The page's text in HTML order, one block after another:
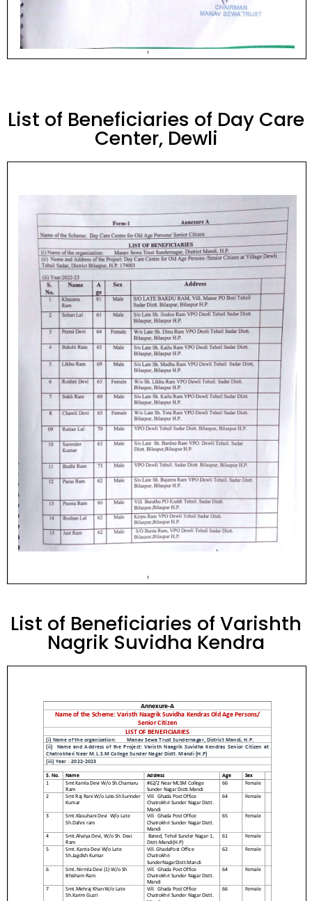
List of Beneficiaries of Day Care
Center, Dewli
List of Beneficiaries of Varishth
Nagrik Suvidha Kendra